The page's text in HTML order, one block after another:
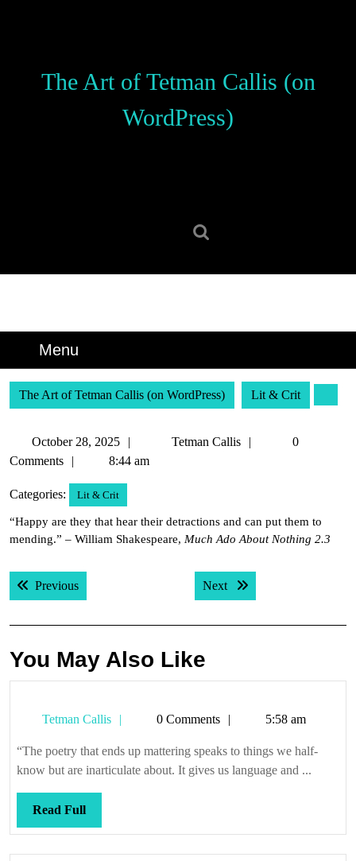
The Art of Tetman Callis (on
WordPress)
Menu
The Art of Tetman Callis (on WordPress) Lit & Crit
October 28, 2025
October
28,
Tetman Callis
Tetman
0
Comments
8:44 am
Categories: Lit & Crit
“Happy are they that hear their detractions and can put them to
mending.” – William Shakespeare, Much Ado About Nothing 2.3
Post
navigation
PreviousPrevious post: Next Next post:
You May Also Like
Tetman Callis
Tetman0 Comments 5:58 am
“The poetry that ends up mattering speaks to things we half-
know but are inarticulate about. It gives us language and ...
Read FullRead
Full